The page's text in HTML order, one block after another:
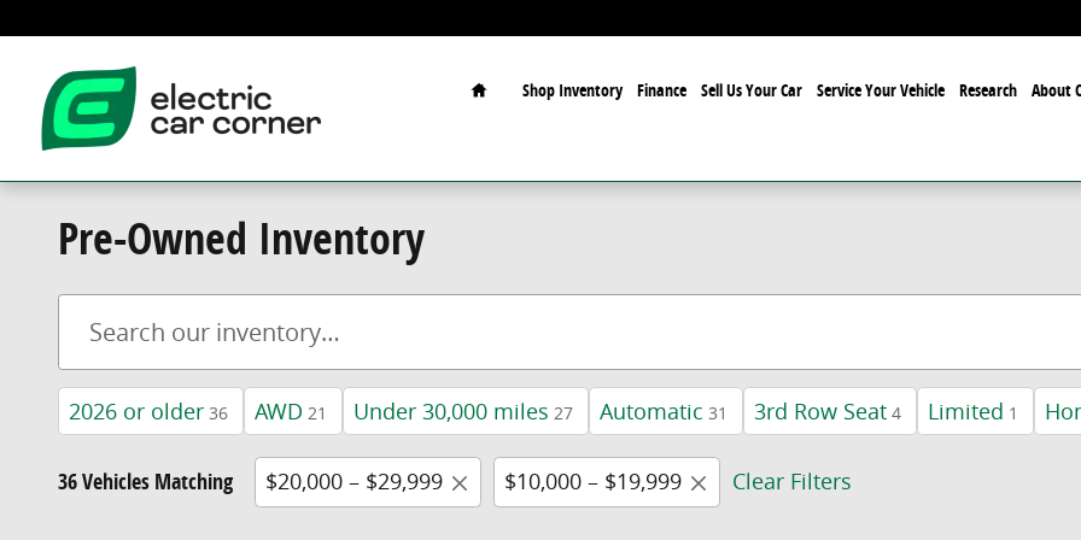
Home
Shop Inventory Finance Sell Us Your Car Service Your Vehicle Research About
Pre-Owned Inventory
2026 or older 36 AWD 21 Under 30,000 miles 27 Automatic 31 3rd Row Seat 4 Limited 1
36 Vehicles Matching $20,000 – $29,999 $10,000 – $19,999 Clear Filters